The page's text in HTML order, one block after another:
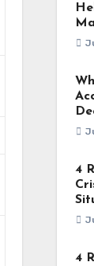
4
4